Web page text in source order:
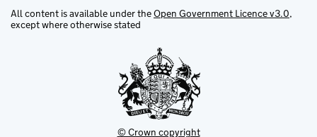
All content is available under theOpen Government Licence v3.0,
except where otherwise stated
© Crown copyright